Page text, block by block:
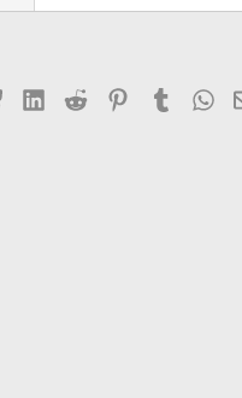
BlueskyLinkedIn
Reddit PinterestTumblr